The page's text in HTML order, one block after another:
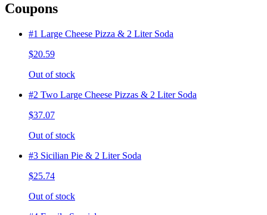
Coupons
#1 Large Cheese Pizza & 2 Liter Soda
$20.59
Out of stock
#2 Two Large Cheese Pizzas & 2 Liter Soda
$37.07
Out of stock
#3 Sicilian Pie & 2 Liter Soda
$25.74
Out of stock